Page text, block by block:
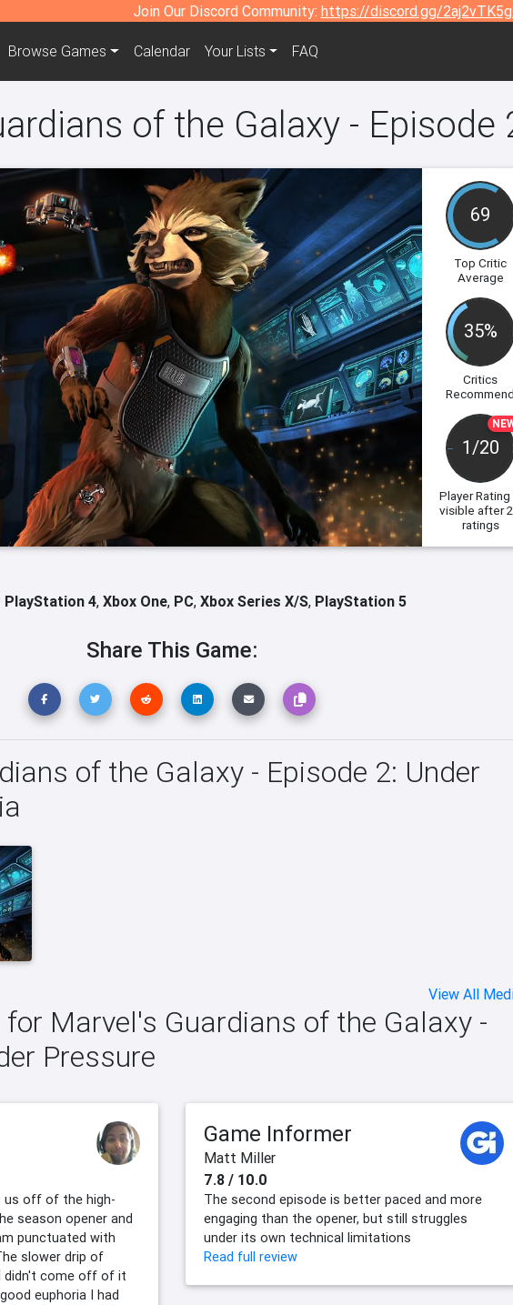
Join Our Discord Community: https://discord.gg/
Browse Games Calendar Your Lists FAQ
of the Galaxy - Episode
69
Top Critic
Average
35%
Critics
Recommend
1/20
Player Rating
visible after
ratings
PlayStation 4, Xbox One, PC, Xbox Series X/S, PlayStation 5
Share This Game:
of the Galaxy - Episode 2: Under
View All
Marvel's Guardians of the Galaxy -
Pressure
us off of the high-
season opener and
punctuated with
slower drip of
didn't come off of it
euphoria I had
Game Informer
Matt Miller
7.8 / 10.0
The second episode is better paced and more
engaging than the opener, but still struggles
under its own technical limitations
Read full review